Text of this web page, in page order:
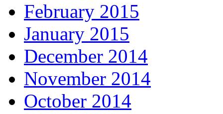
February 2015
January 2015
December 2014
November 2014
October 2014